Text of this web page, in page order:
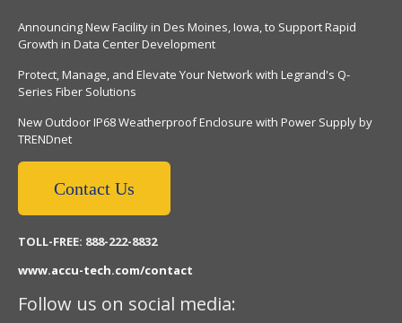
Announcing New Facility in Des Moines, Iowa, to Support Rapid
Growth in Data Center Development
Protect, Manage, and Elevate Your Network with Legrand's Q-
Series Fiber Solutions
New Outdoor IP68 Weatherproof Enclosure with Power Supply by
TRENDnet
Contact Us
TOLL-FREE: 888-222-8832
www.accu-tech.com/contact
Follow us on social media: